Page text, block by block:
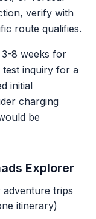
verify with
route qualifies.
3-8 weeks for
test inquiry for a
initial
charging
be
Explorer
adventure trips
itinerary)